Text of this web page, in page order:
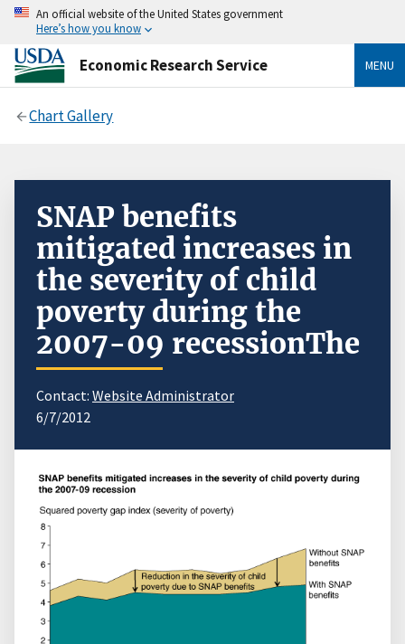
An official website of the United States government
Here’s how you know
Economic Research Service MENU
Chart Gallery
SNAP benefits
mitigated increases in
the severity of child
poverty during the
2007-09 recessionThe
Contact: Website Administrator
6/7/2012